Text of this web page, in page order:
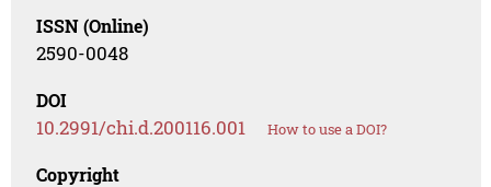
ISSN (Online)
2590-0048
DOI
10.2991/chi.d.200116.001 How to use a DOI?
Copyright